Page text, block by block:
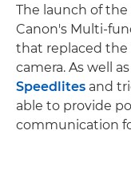
The launch of
Canon's Multi-
that replaced the
camera. As well
Speedlites and
able to provide
communication